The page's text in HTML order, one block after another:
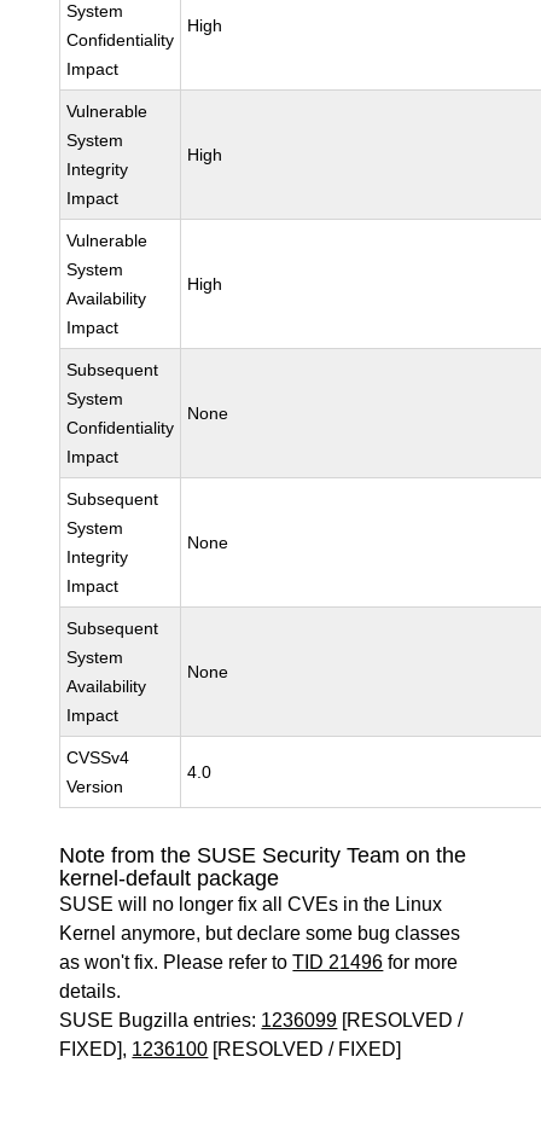
System
Confidentiality
Impact
High
Vulnerable
System
Integrity
Impact
High
Vulnerable
System
Availability
Impact
High
Subsequent
System
Confidentiality
Impact
None
Subsequent
System
Integrity
Impact
None
Subsequent
System
Availability
Impact
None
CVSSv4
Version
4.0
Note from the SUSE Security Team on the
kernel-default package
SUSE will no longer fix all CVEs in the Linux
Kernel anymore, but declare some bug classes
as won't fix. Please refer toTID 21496 for more
details.
SUSE Bugzilla entries: 1236099 [RESOLVED /
FIXED], 1236100 [RESOLVED / FIXED]